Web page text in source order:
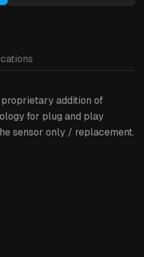
addition of
for plug and play
sensor only / replacement.